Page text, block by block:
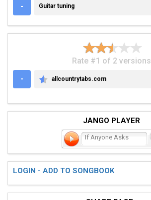
- GUITAR TUNING
Guitar tuning
Rate #1 of 2 versions
-
ALLCOUNTRYTABS.COM
allcountrytabs.com
JANGO PLAYER
If Anyone Asks
LOGIN - ADD TO SONGBOOK